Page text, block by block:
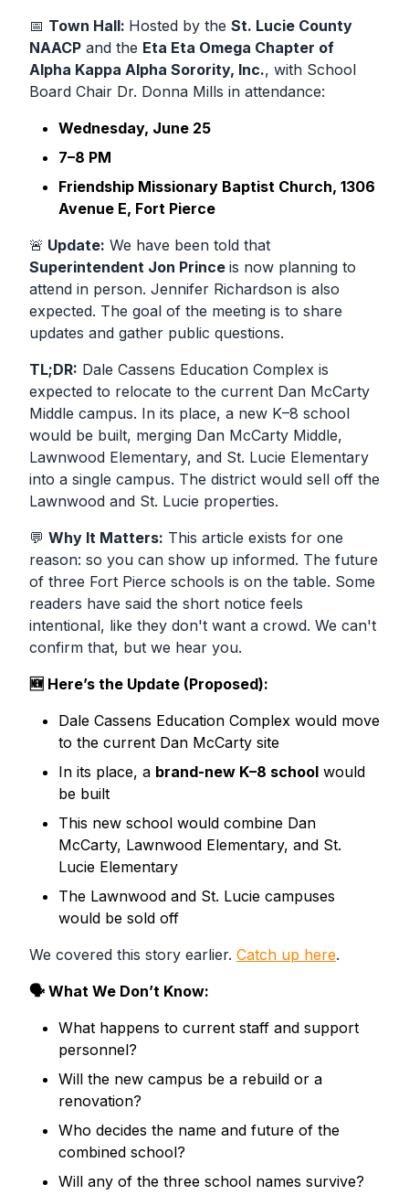
📅 Town Hall: Hosted by the St. Lucie County
NAACP and the Eta Eta Omega Chapter of
Alpha Kappa Alpha Sorority, Inc., with School
Board Chair Dr. Donna Mills in attendance:
Wednesday, June 25
7–8 PM
Friendship Missionary Baptist Church, 1306
Avenue E, Fort Pierce
🚨 Update: We have been told that
Superintendent Jon Prince is now planning to
attend in person. Jennifer Richardson is also
expected. The goal of the meeting is to share
updates and gather public questions.
TL;DR: Dale Cassens Education Complex is
expected to relocate to the current Dan McCarty
Middle campus. In its place, a new K–8 school
would be built, merging Dan McCarty Middle,
Lawnwood Elementary, and St. Lucie Elementary
into a single campus. The district would sell off the
Lawnwood and St. Lucie properties.
💬 Why It Matters: This article exists for one
reason: so you can show up informed. The future
of three Fort Pierce schools is on the table. Some
readers have said the short notice feels
intentional, like they don't want a crowd. We can't
confirm that, but we hear you.
🆕 Here’s the Update (Proposed):
Dale Cassens Education Complex would move
to the current Dan McCarty site
In its place, a brand-new K–8 school would
be built
This new school would combine Dan
McCarty, Lawnwood Elementary, and St.
Lucie Elementary
The Lawnwood and St. Lucie campuses
would be sold off
We covered this story earlier. Catch up here.
🗣 What We Don’t Know:
What happens to current staff and support
personnel?
Will the new campus be a rebuild or a
renovation?
Who decides the name and future of the
combined school?
Will any of the three school names survive?